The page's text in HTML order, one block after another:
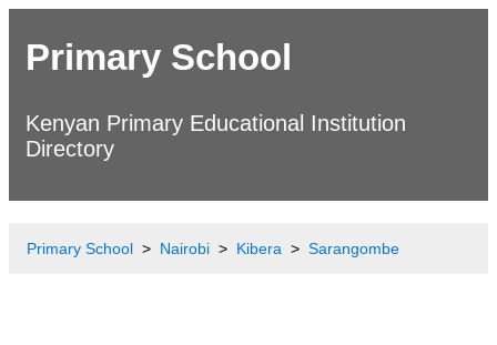
Primary School
Kenyan Primary Educational Institution
Directory
Primary School Nairobi Kibera Sarangombe